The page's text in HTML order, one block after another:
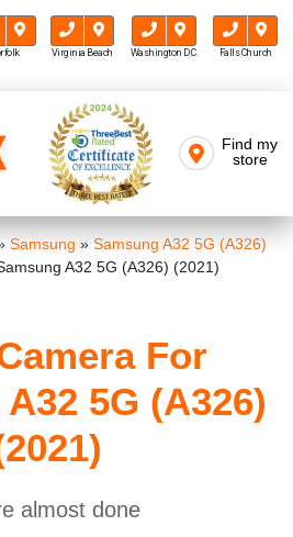
Virginia Beach Washington D.C. Falls Church
Mr FIX
Find my
store
Samsung » Samsung A32 5G (A326)
A32 5G (A326) (2021)
For
5G (A326)
almost done